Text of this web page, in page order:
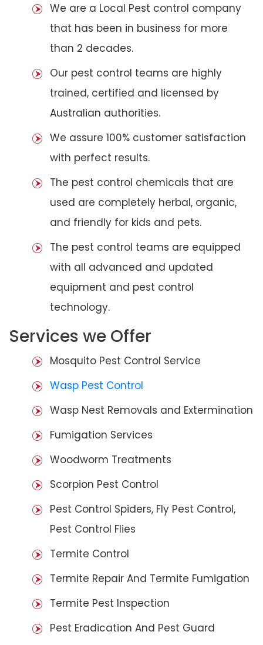
We are a Local Pest control company
that has been in business for more
than 2 decades.
Our pest control teams are highly
trained, certified and licensed by
Australian authorities.
We assure 100% customer satisfaction
with perfect results.
The pest control chemicals that are
used are completely herbal, organic,
and friendly for kids and pets.
The pest control teams are equipped
with all advanced and updated
equipment and pest control
technology.
Services we Offer
Mosquito Pest Control Service
Wasp Pest Control
Wasp Nest Removals and Extermination
Fumigation Services
Woodworm Treatments
Scorpion Pest Control
Pest Control Spiders, Fly Pest Control,
Pest Control Flies
Termite Control
Termite Repair And Termite Fumigation
Termite Pest Inspection
Pest Eradication And Pest Guard